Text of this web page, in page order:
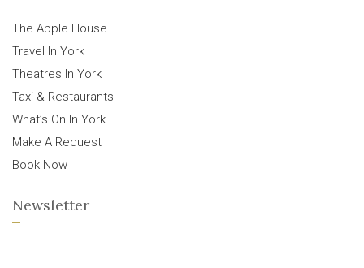
The Apple House
Travel In York
Theatres In York
Taxi & Restaurants
What’s On In York
Make A Request
Book Now
Newsletter